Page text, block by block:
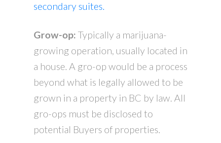
secondary suites.
Grow-op: Typically a marijuana-
growing operation, usually located in
a house. A gro-op would be a process
beyond what is legally allowed to be
grown in a property in BC by law. All
gro-ops must be disclosed to
potential Buyers of properties.